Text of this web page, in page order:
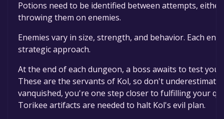
Potions need to be identified between attempts,
throwing them on enemies.
Enemies vary in size, strength, and behavior. Each
strategic approach.
At the end of each dungeon, a boss awaits to test
These are the servants of Kol, so don't underestimate
vanquished, you're one step closer to fulfilling your
Torikee artifacts are needed to halt Kol's evil plan.